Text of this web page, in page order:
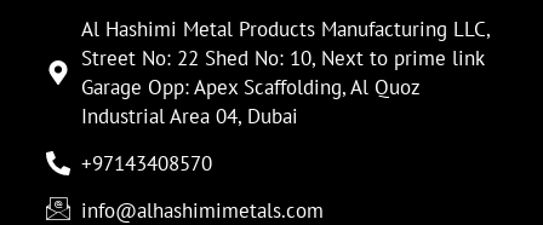
Al Hashimi Metal Products Manufacturing LLC,
Street No: 22 Shed No: 10, Next to prime link
Garage Opp: Apex Scaffolding, Al Quoz
Industrial Area 04, Dubai
+97143408570
info@alhashimimetals.com